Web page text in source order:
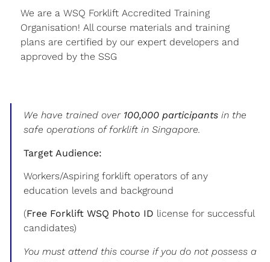
We are a WSQ Forklift Accredited Training
Organisation! All course materials and training
plans are certified by our expert developers and
approved by the SSG
We have trained over 100,000 participants in the
safe operations of forklift in Singapore.
Target Audience:
Workers/Aspiring forklift operators of any
education levels and background
(Free Forklift WSQ Photo ID license for successful
candidates)
You must attend this course if you do not possess a